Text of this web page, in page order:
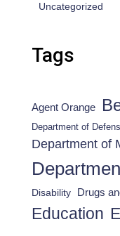
Uncategorized
Tags
Agent Orange
Department of
Department of
Disability Drugs
Education